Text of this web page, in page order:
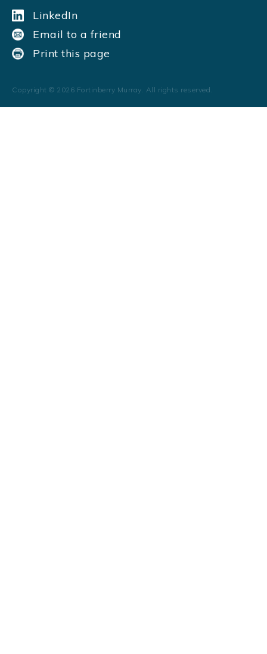
LinkedIn
Email to a friend
Print this page
Copyright © 2026 Fortinberry Murray. All rights reserved.